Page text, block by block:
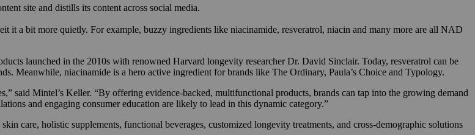
site and distills its content across social media.
it a bit more quietly. For example, buzzy ingredients like niacinamide, resveratrol, niacin and many more are all NAD
launched in the 2010s with renowned Harvard longevity researcher Dr. David Sinclair. Today, resveratrol can be
Meanwhile, niacinamide is a hero active ingredient for brands like The Ordinary, Paula’s Choice and Typology.
said Mintel’s Keller. “By offering evidence-backed, multifunctional products, brands can tap into the growing demand
and engaging consumer education are likely to lead in this dynamic category.”
care, holistic supplements, functional beverages, customized longevity treatments, and cross-demographic solutions